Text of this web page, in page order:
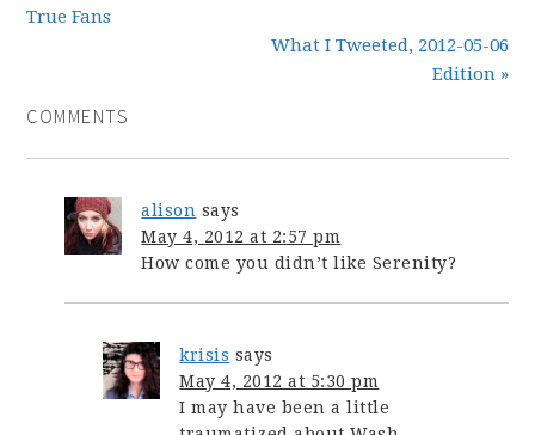
True Fans
What I Tweeted, 2012-05-06
Edition »
COMMENTS
alison says
May 4, 2012 at 2:57 pm
How come you didn’t like Serenity?
krisis says
May 4, 2012 at 5:30 pm
I may have been a little